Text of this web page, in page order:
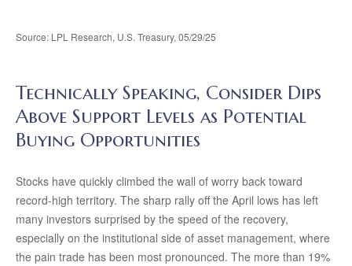
Source: LPL Research, U.S. Treasury, 05/29/25
Technically Speaking, Consider Dips
Above Support Levels as Potential
Buying Opportunities
Stocks have quickly climbed the wall of worry back toward
record-high territory. The sharp rally off the April lows has left
many investors surprised by the speed of the recovery,
especially on the institutional side of asset management, where
the pain trade has been most pronounced. The more than 19%